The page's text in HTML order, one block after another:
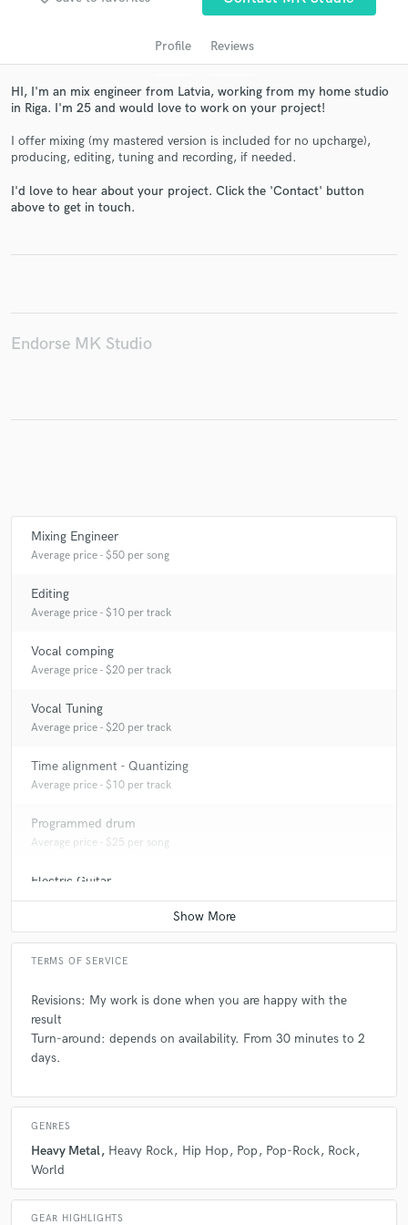
Profile Reviews
HI, I'm an mix engineer from Latvia, working from my home studio
in Riga. I'm 25 and would love to work on your project!
I offer mixing (my mastered version is included for no upcharge),
producing, editing, tuning and recording, if needed.
I'd love to hear about your project. Click the 'Contact' button
above to get in touch.
Endorse MK Studio
Mixing Engineer
Average price - $50 per song
Editing
Average price - $10 per track
Vocal comping
Average price - $20 per track
Vocal Tuning
Average price - $20 per track
Time alignment - Quantizing
Average price - $10 per track
Programmed drum
Average price - $25 per song
Electric Guitar
Average price - $25 per song
TERMS OF SERVICE
Revisions: My work is done when you are happy with the
result
Turn-around: depends on availability. From 30 minutes to 2
days.
GENRES
Heavy Metal Heavy Rock Hip Hop Pop Pop-Rock Rock
World
GEAR HIGHLIGHTS
Fund and work on your project through our
secure platform. Payment is only released when
work is complete.